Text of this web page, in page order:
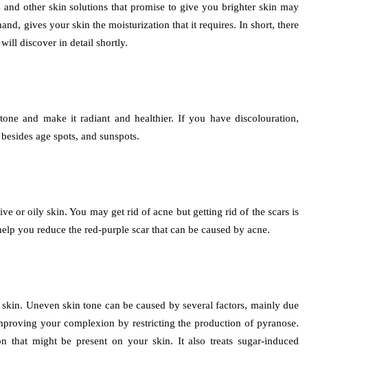
other skin solutions that promise to give you brighter skin may
gives your skin the moisturization that it requires. In short, there
discover in detail shortly.
and make it radiant and healthier. If you have discolouration,
age spots, and sunspots.
or oily skin. You may get rid of acne but getting rid of the scars is
you reduce the red-purple scar that can be caused by acne.
Uneven skin tone can be caused by several factors, mainly due
your complexion by restricting the production of pyranose.
that might be present on your skin. It also treats sugar-induced